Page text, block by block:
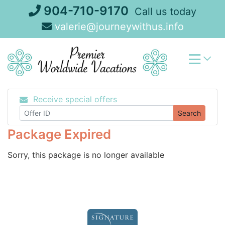
904-710-9170 Call us today
valerie@journeywithus.info
Receive special offers
Search
Package Expired
Sorry, this package is no longer available